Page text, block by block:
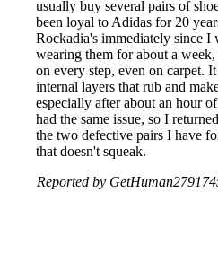
usually buy several pairs of
been loyal to Adidas for 20
Rockadia's immediately since I
wearing them for about a week,
on every step, even on carpet.
internal layers that rub and
especially after about an hour
had the same issue, so I
the two defective pairs I have
that doesn't squeak.
Reported by